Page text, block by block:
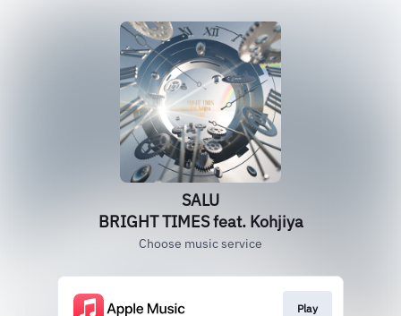
SALU
BRIGHT TIMES feat. Kohjiya
Choose music service
Play